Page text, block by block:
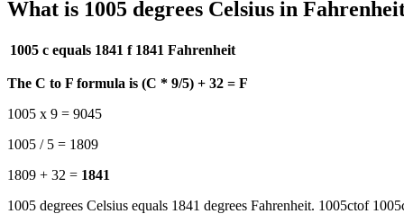
What is 1005 degrees Celsius in
1005 c equals 1841 f 1841 Fahrenheit
The C to F formula is (C * 9/5) + 32 = F
1005 x 9 = 9045
1005 / 5 = 1809
1809 + 32 = 1841
1005 degrees Celsius equals 1841 degrees Fahrenheit. 1005ctof